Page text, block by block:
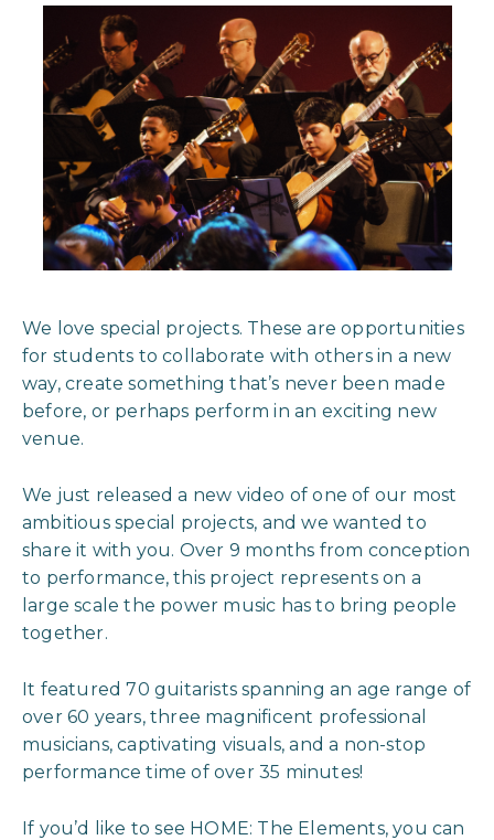
We love special projects. These are opportunities
for students to collaborate with others in a new
way, create something that’s never been made
before, or perhaps perform in an exciting new
venue.
We just released a new video of one of our most
ambitious special projects, and we wanted to
share it with you. Over 9 months from conception
to performance, this project represents on a
large scale the power music has to bring people
together.
It featured 70 guitarists spanning an age range of
over 60 years, three magnificent professional
musicians, captivating visuals, and a non-stop
performance time of over 35 minutes!
If you’d like to see HOME: The Elements, you can